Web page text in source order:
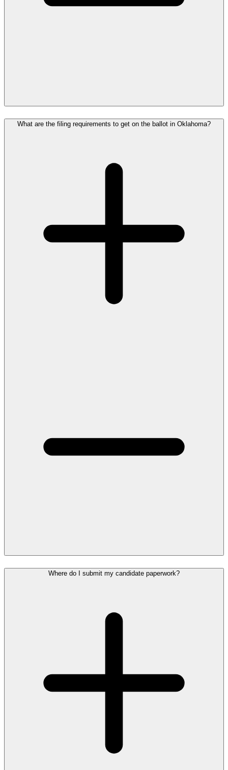
What are the filing requirements to get on the ballot in Oklahoma?
Where do I submit my candidate paperwork?